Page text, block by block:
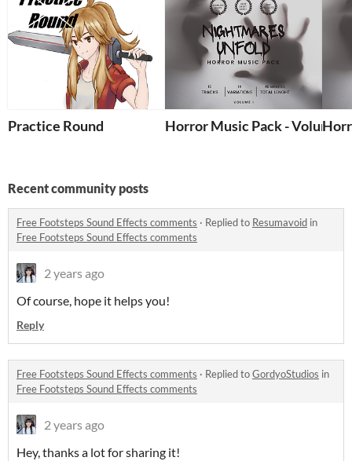
Practice Round Horror Music Pack - Volume I
Recent community posts
Free Footsteps Sound Effects comments · Replied to Resumavoid in
Free Footsteps Sound Effects comments
2 years ago
Of course, hope it helps you!
Reply
Free Footsteps Sound Effects comments · Replied toGordyoStudios in
Free Footsteps Sound Effects comments
2 years ago
Hey, thanks a lot for sharing it!